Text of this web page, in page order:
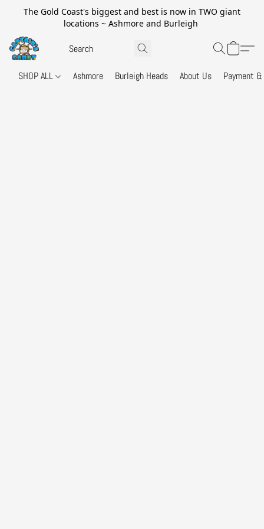
The Gold Coast's biggest and best is now in TWO giant
locations ~ Ashmore and Burleigh
SHOP ALL Ashmore Burleigh Heads About Us Payment